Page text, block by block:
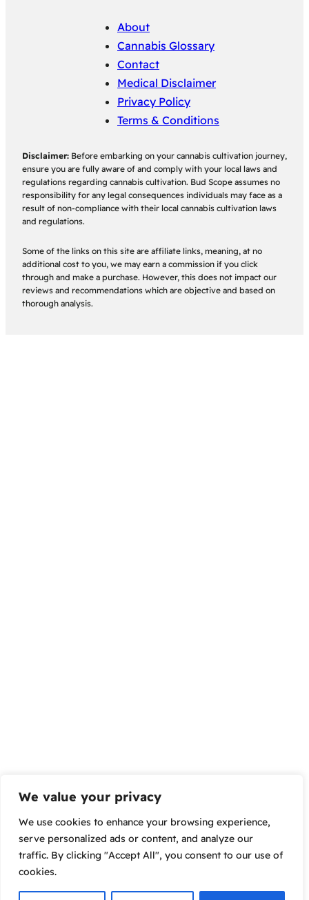
We value your privacy
We use cookies to enhance your browsing experience,
serve personalized ads or content, and analyze our
traffic. By clicking "Accept All", you consent to our use of
cookies.
About
Cannabis Glossary
Contact
Medical Disclaimer
Privacy Policy
Terms & Conditions
Disclaimer: Before embarking on your cannabis cultivation journey,
ensure you are fully aware of and comply with your local laws and
regulations regarding cannabis cultivation. Bud Scope assumes no
responsibility for any legal consequences individuals may face as a
result of non-compliance with their local cannabis cultivation laws
and regulations.
Some of the links on this site are affiliate links, meaning, at no
additional cost to you, we may earn a commission if you click
through and make a purchase. However, this does not impact our
reviews and recommendations which are objective and based on
thorough analysis.